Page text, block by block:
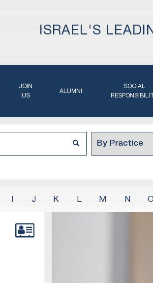
ISRAEL'S
JOIN
US
ALUMNI
SOCIAL
J K L M N O